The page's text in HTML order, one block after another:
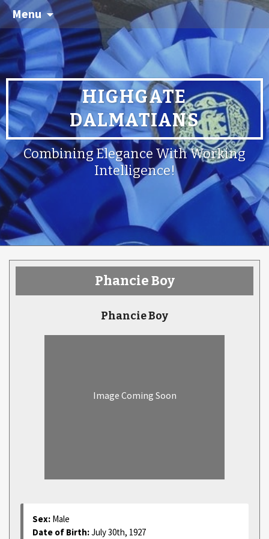
Menu
HIGHGATE
DALMATIANS
Combining Elegance With Working
Intelligence!
Phancie Boy
Phancie Boy
Image Coming Soon
Sex: Male
Date of Birth:July 30th, 1927